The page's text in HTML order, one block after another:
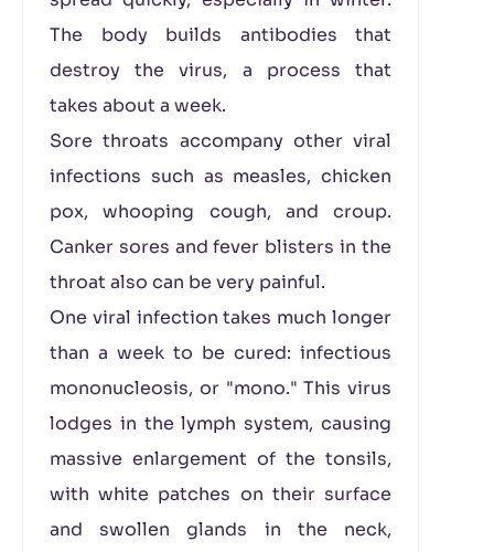
The body builds antibodies that
destroy the virus, a process that
takes about a week.
Sore throats accompany other viral
infections such as measles, chicken
pox, whooping cough, and croup.
Canker sores and fever blisters in the
throat also can be very painful.
One viral infection takes much longer
than a week to be cured: infectious
mononucleosis, or "mono." This virus
lodges in the lymph system, causing
massive enlargement of the tonsils,
with white patches on their surface
and swollen glands in the neck,